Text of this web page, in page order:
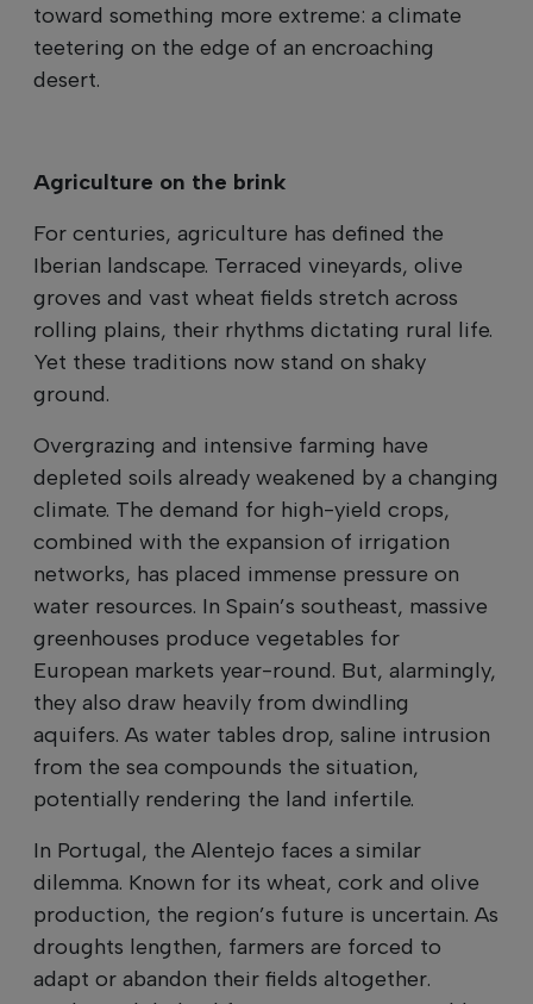
toward something more extreme: a climate
teetering on the edge of an encroaching
desert.
Agriculture on the brink
For centuries, agriculture has defined the
Iberian landscape. Terraced vineyards, olive
groves and vast wheat fields stretch across
rolling plains, their rhythms dictating rural life.
Yet these traditions now stand on shaky
ground.
Overgrazing and intensive farming have
depleted soils already weakened by a changing
climate. The demand for high-yield crops,
combined with the expansion of irrigation
networks, has placed immense pressure on
water resources. In Spain’s southeast, massive
greenhouses produce vegetables for
European markets year-round. But, alarmingly,
they also draw heavily from dwindling
aquifers. As water tables drop, saline intrusion
from the sea compounds the situation,
potentially rendering the land infertile.
In Portugal, the Alentejo faces a similar
dilemma. Known for its wheat, cork and olive
production, the region’s future is uncertain. As
droughts lengthen, farmers are forced to
adapt or abandon their fields altogether.